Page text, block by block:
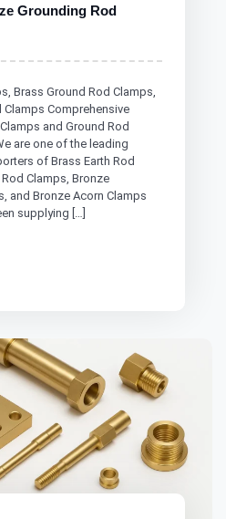
Grounding Rod
Brass Ground Rod Clamps,
Comprehensive
and Ground Rod
are one of the leading
of Brass Earth Rod
Clamps, Bronze
and Bronze Acorn Clamps
supplying […]